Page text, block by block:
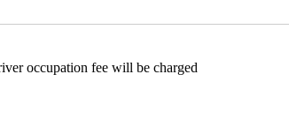
occupation fee will be charged